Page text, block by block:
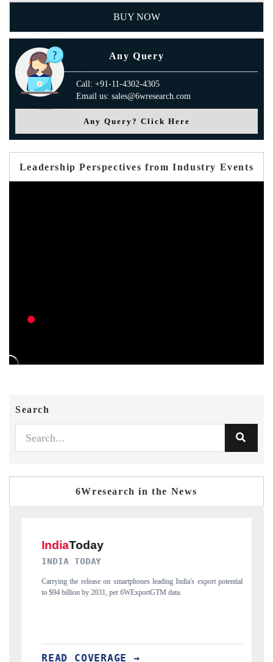
BUY NOW
Any Query
Call: +91-11-4302-4305
Email us: sales@6wresearch.com
Any Query? Click Here
Leadership Perspectives from Industry Events
Search
6Wresearch in the News
India's export potential
DAILYHUNT
Distributing the tracker findings to its regional
India's export diversification into Japan and Mexico.
READ COVERAGE →